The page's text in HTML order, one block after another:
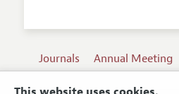
Journals Annual Meeting